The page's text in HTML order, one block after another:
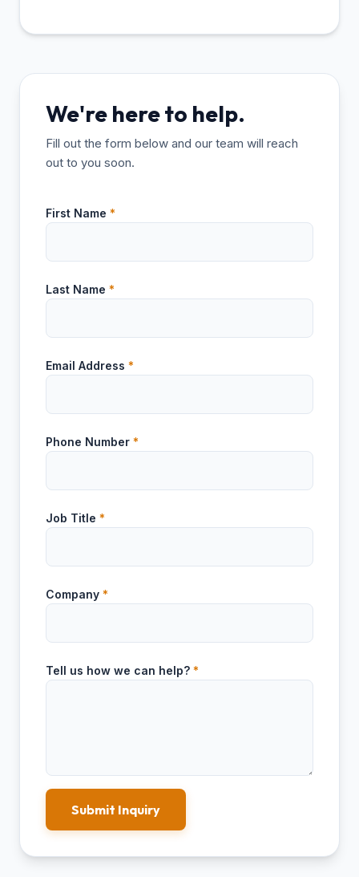
We're here to help.
Fill out the form below and our team will reach
out to you soon.
First Name *
Last Name *
Email Address *
Phone Number *
Job Title *
Company *
Tell us how we can help? *
Submit Inquiry